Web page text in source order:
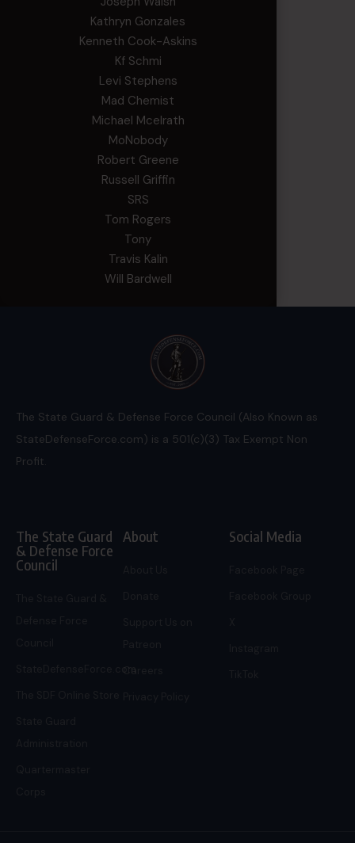
Kathryn Gonzales
Kenneth Cook-Askins
Kf Schmi
Levi Stephens
Mad Chemist
Michael Mcelrath
MoNobody
Robert Greene
Russell Griffin
SRS
Tom Rogers
Tony
Travis Kalin
Will Bardwell
The State Guard & Defense Force Council (Also Known as
StateDefenseForce.com) is a 501(c)(3) Tax Exempt Non
Profit.
The State Guard
& Defense Force
Council
StateDefenseForce.com
About
Careers
Social Media